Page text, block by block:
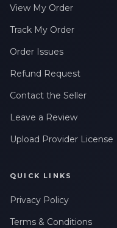
View My Order
Track My Order
Order Issues
Refund Request
Contact the Seller
Leave a Review
Upload Provider License
QUICK LINKS
Privacy Policy
Terms & Conditions